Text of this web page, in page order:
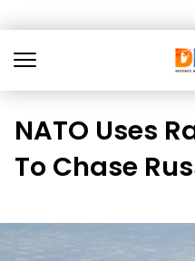
NATO Uses
To Chase